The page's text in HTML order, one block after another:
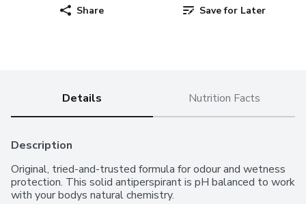
Share Save for Later
Details Nutrition Facts
Description
Original, tried-and-trusted formula for odour and wetness
protection. This solid antiperspirant is pH balanced to work
with your bodys natural chemistry.